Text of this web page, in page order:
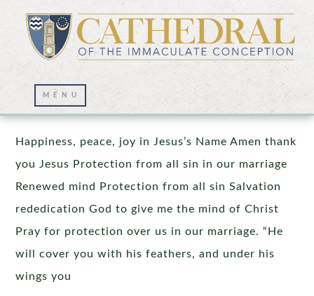
Prayer Wall – 10/20/2025
Happiness, peace, joy in Jesus’s Name Amen thank
you Jesus Protection from all sin in our marriage
Renewed mind Protection from all sin Salvation
rededication God to give me the mind of Christ
Pray for protection over us in our marriage. “He
will cover you with his feathers, and under his
wings you